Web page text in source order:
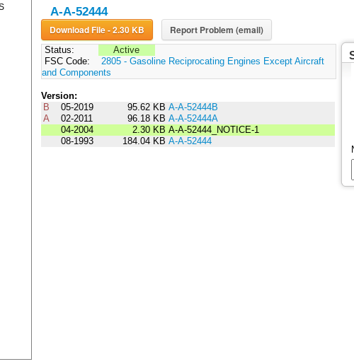
A-A-52444
Download File - 2.30 KB Report Problem (email)
Status:
Active
FSC Code:
2805 - Gasoline Reciprocating Engines Except Aircraft
and Components
Version:
B
05-2019 95.62 KB A-A-52444B
A
02-2011 96.18 KB A-A-52444A
04-2004
2.30 KB A-A-52444_NOTICE-1
08-1993
184.04 KB A-A-52444